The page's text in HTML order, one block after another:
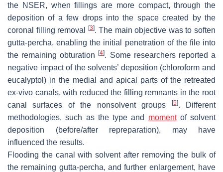
the NSER, when fillings are more compact, through the
deposition of a few drops into the space created by the
coronal filling removal
[3]. The main objective was to soften
gutta-percha, enabling the initial penetration of the file into
the remaining obturation[4]. Some researchers reported a
negative impact of the solvents’ deposition (chloroform and
eucalyptol) in the medial and apical parts of the retreated
ex-vivo canals, with reduced the filling remnants in the root
canal surfaces of the nonsolvent groups
[5]. Different
methodologies, such as the type and momentof solvent
deposition (before/after repreparation), may have
influenced the results.
Flooding the canal with solvent after removing the bulk of
the remaining gutta-percha, and further enlargement, have